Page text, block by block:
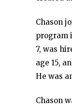
Chason
program
7, was
age 15,
He was
Chason